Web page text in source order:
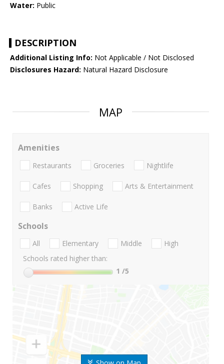
Water: Public
DESCRIPTION
Additional Listing Info: Not Applicable / Not Disclosed
Disclosures Hazard: Natural Hazard Disclosure
MAP
Amenities
Restaurants Groceries Nightlife
Cafes Shopping Arts & Entertainment
Banks Active Life
Schools
All Elementary Middle
High
Schools rated higher than:
1 /5